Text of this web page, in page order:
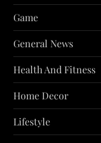
Game
General News
Health And Fitness
Home Decor
Lifestyle